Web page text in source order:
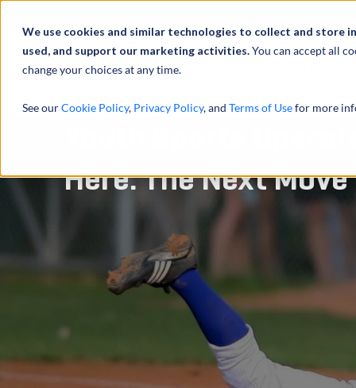
We use cookies and similar technologies to collect and store
used, and support our marketing activities.You can accept all
change your choices at any time.
See ourCookie Policy, Privacy Policy, and Terms of Usefor more
Youth Sports
Here. The Next Move